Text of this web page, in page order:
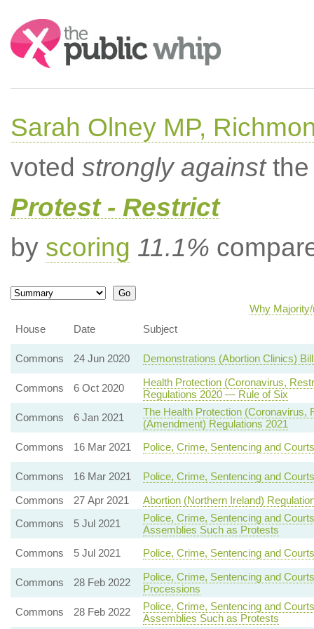
Search:
Sarah Olney MP,
voted strongly againstthe
Protest - Restrict
by scoring 11.1%
Why
House
Date Subject
Commons 24 Jun 2020 Demonstrations (Abortion Clinics)
Commons 6 Oct 2020
Health Protection (Coronavirus,
Regulations 2020 — Rule of Six
Commons
6 Jan 2021
The Health Protection (Coronavirus,
(Amendment) Regulations 2021
Commons
16 Mar 2021 Police, Crime, Sentencing and
Commons 16 Mar 2021
Police, Crime, Sentencing and
Commons
27 Apr 2021
Abortion (Northern Ireland)
Commons
5 Jul 2021
Police, Crime, Sentencing and
Assemblies Such as Protests
Commons
5 Jul 2021 Police, Crime, Sentencing and
Commons 28 Feb 2022
Police, Crime, Sentencing and
Processions
Commons
28 Feb 2022
Police, Crime, Sentencing and
Assemblies Such as Protests